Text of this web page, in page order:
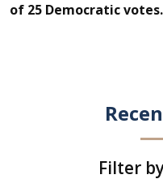
of 25 Democratic votes.
Filter